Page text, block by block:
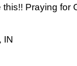
this!! Praying for
IN